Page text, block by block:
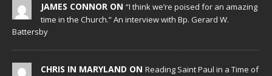
JAMES CONNOR ON “I think we’re poised for an amazing
time in the Church.” An interview with Bp. Gerard W.
Battersby
CHRIS IN MARYLAND ON Reading Saint Paul in a Time of